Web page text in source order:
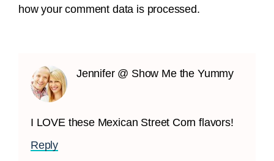
how your comment data is processed.
Jennifer @ Show Me the Yummy
I LOVE these Mexican Street Corn flavors!
Reply